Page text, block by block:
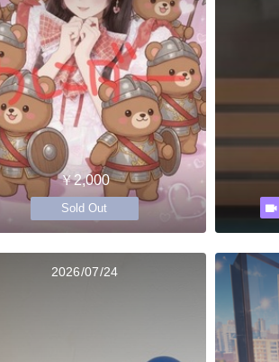
￥2,000
Sold Out
2026/07/24